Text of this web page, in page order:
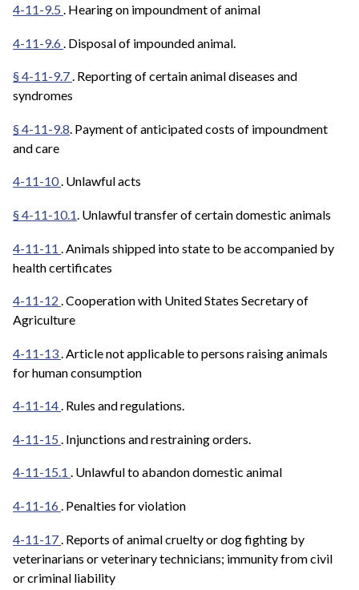
4-11-9.5 . Hearing on impoundment of animal
4-11-9.6 . Disposal of impounded animal.
§ 4-11-9.7. Reporting of certain animal diseases and
syndromes
§ 4-11-9.8 . Payment of anticipated costs of impoundment
and care
4-11-10. Unlawful acts
§ 4-11-10.1. Unlawful transfer of certain domestic animals
4-11-11
. Animals shipped into state to be accompanied by
health certificates
4-11-12 . Cooperation with United States Secretary of
Agriculture
4-11-13 . Article not applicable to persons raising animals
for human consumption
4-11-14. Rules and regulations.
4-11-15 . Injunctions and restraining orders.
4-11-15.1 . Unlawful to abandon domestic animal
4-11-16. Penalties for violation
4-11-17 . Reports of animal cruelty or dog fighting by
veterinarians or veterinary technicians; immunity from civil
or criminal liability